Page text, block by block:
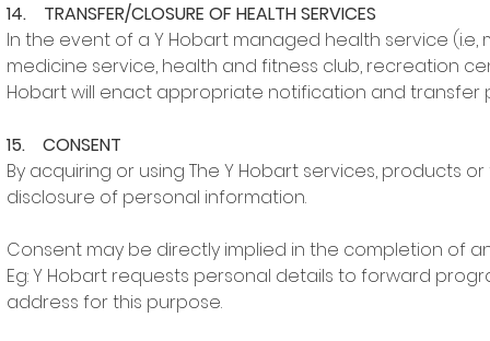
14. TRANSFER/CLOSURE OF HEALTH SERVICES
In the event of a Y Hobart managed health service
medicine service, health and fitness club, recreation
Hobart will enact appropriate notification and transfer
15. CONSENT
By acquiring or using The Y Hobart services, products
disclosure of personal information.
Consent may be directly implied in the completion of
Eg: Y Hobart requests personal details to forward
address for this purpose.